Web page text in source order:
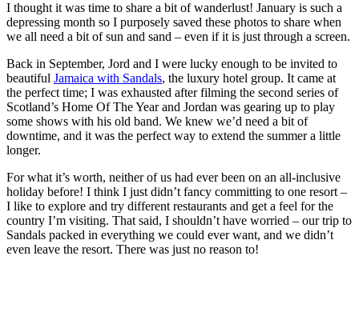
I thought it was time to share a bit of wanderlust! January is such a
depressing month so I purposely saved these photos to share when
we all need a bit of sun and sand – even if it is just through a screen.
Back in September, Jord and I were lucky enough to be invited to
beautiful Jamaica with Sandals, the luxury hotel group. It came at
the perfect time; I was exhausted after filming the second series of
Scotland’s Home Of The Year and Jordan was gearing up to play
some shows with his old band. We knew we’d need a bit of
downtime, and it was the perfect way to extend the summer a little
longer.
For what it’s worth, neither of us had ever been on an all-inclusive
holiday before! I think I just didn’t fancy committing to one resort –
I like to explore and try different restaurants and get a feel for the
country I’m visiting. That said, I shouldn’t have worried – our trip to
Sandals packed in everything we could ever want, and we didn’t
even leave the resort. There was just no reason to!